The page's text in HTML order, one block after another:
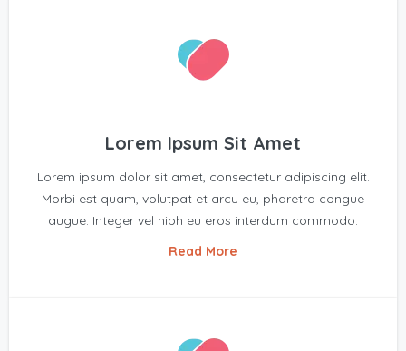
Lorem Ipsum Sit Amet
Lorem ipsum dolor sit amet, consectetur adipiscing elit.
Morbi est quam, volutpat et arcu eu, pharetra congue
augue. Integer vel nibh eu eros interdum commodo.
Read More